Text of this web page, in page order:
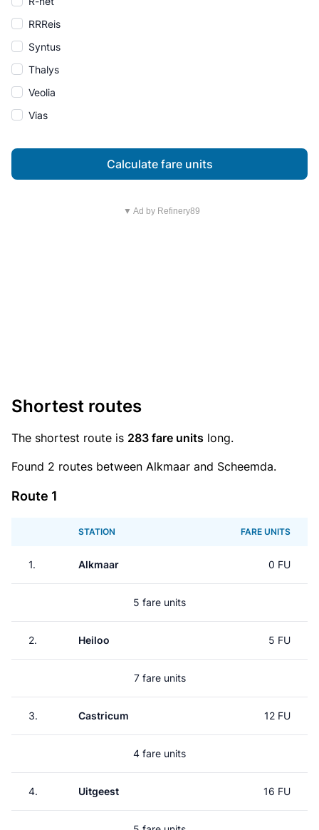
RRReis
Syntus
Thalys
Veolia
Vias
Calculate fare units
▼ Ad by Refinery89
Shortest routes
The shortest route is 283 fare units long.
Found 2 routes between Alkmaar and Scheemda.
Route 1
STATION FARE UNITS
1. Alkmaar 0 FU
5 fare units
2. Heiloo 5 FU
7 fare units
3. Castricum 12 FU
4 fare units
4. Uitgeest 16 FU